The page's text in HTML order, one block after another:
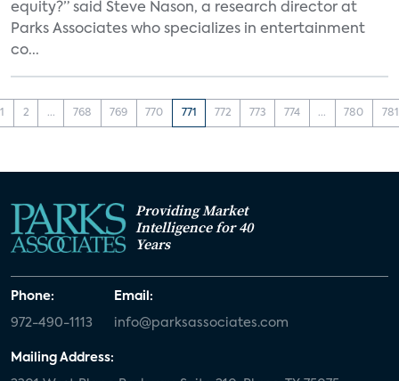
equity?” said Steve Nason, a research director at
Parks Associates who specializes in entertainment
co...
1 2 ... 768 769 770 771 772 773 774 ... 780 781
Providing Market
Intelligence for 40
Years
Phone:
972-490-1113
Email:
info@parksassociates.com
Mailing Address: